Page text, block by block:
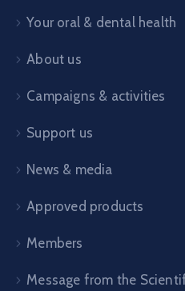
Your oral & dental health
About us
Campaigns & activities
Support us
News & media
Approved products
Members
Message from the